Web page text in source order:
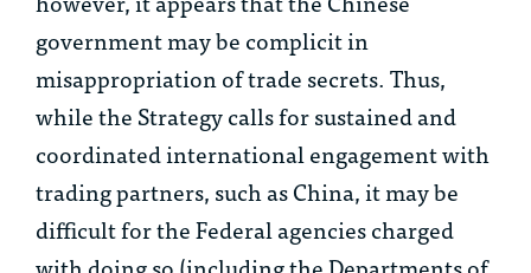
government may be complicit in
misappropriation of trade secrets. Thus,
while the Strategy calls for sustained and
coordinated international engagement with
trading partners, such as China, it may be
difficult for the Federal agencies charged